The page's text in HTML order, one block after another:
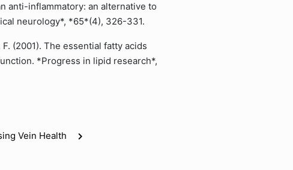
anti-inflammatory: an alternative to
neurology*, *65*(4), 326-331.
(2001). The essential fatty acids
*Progress in lipid research*,
Vein Health